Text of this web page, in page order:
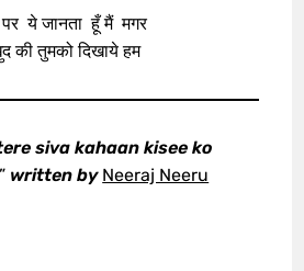
ये जानता हूँ मैं मगर
की तुमको दिखाये हम
siva kahaan kisee ko
” written by Neeraj Neeru